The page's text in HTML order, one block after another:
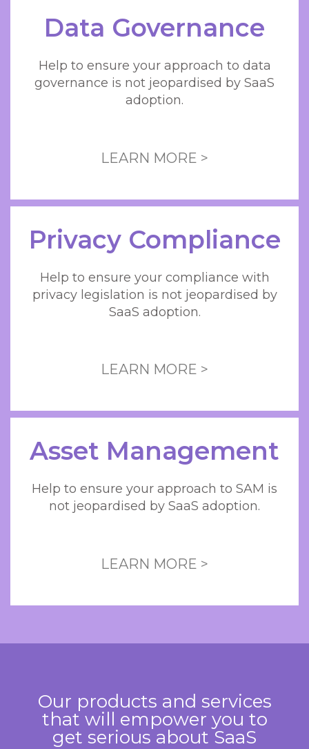
Data Governance
Help to ensure your approach to data
governance is not jeopardised by SaaS
adoption.
LEARN MORE >
Privacy Compliance
Help to ensure your compliance with
privacy legislation is not jeopardised by
SaaS adoption.
LEARN MORE >
Asset Management
Help to ensure your approach to SAM is
not jeopardised by SaaS adoption.
LEARN MORE >
Our products and services
that will empower you to
get serious about SaaS